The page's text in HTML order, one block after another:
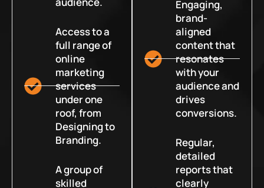
Access to a
full range of
online
marketing
services
under one
roof, from
Designing to
Branding.
A group of
skilled
Engaging,
brand-
aligned
content that
resonates
with your
audience and
drives
conversions.
Regular,
detailed
reports that
clearly